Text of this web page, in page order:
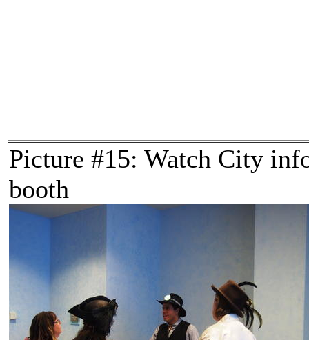
Picture #15: Watch City
booth